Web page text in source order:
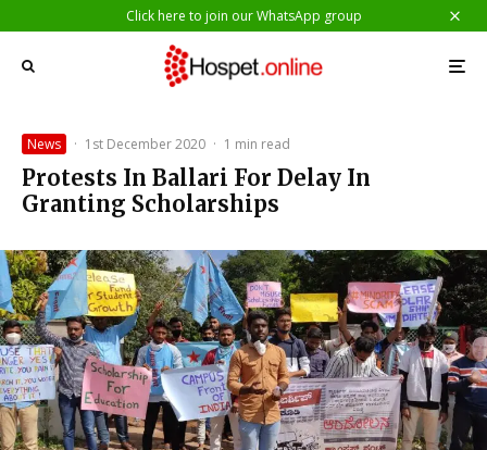
Click here to join our WhatsApp group
News · 1st December 2020 · 1 min read
Protests In Ballari For Delay In
Granting Scholarships